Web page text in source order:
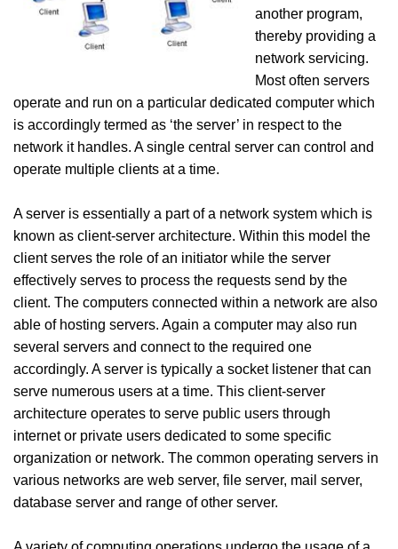
another program,
thereby providing a
network servicing.
Most often servers
operate and run on a particular dedicated computer which
is accordingly termed as ‘the server’ in respect to the
network it handles. A single central server can control and
operate multiple clients at a time.
A server is essentially a part of a network system which is
known as client-server architecture. Within this model the
client serves the role of an initiator while the server
effectively serves to process the requests send by the
client. The computers connected within a network are also
able of hosting servers. Again a computer may also run
several servers and connect to the required one
accordingly. A server is typically a socket listener that can
serve numerous users at a time. This client-server
architecture operates to serve public users through
internet or private users dedicated to some specific
organization or network. The common operating servers in
various networks are web server, file server, mail server,
database server and range of other server.